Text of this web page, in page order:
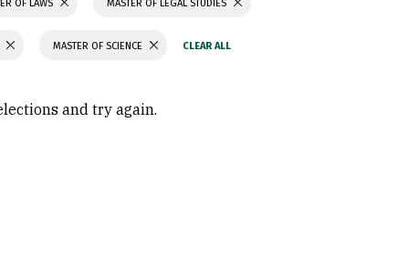
OF LAWS MASTER OF LEGAL STUDIES
MASTER OF SCIENCE
and try again.